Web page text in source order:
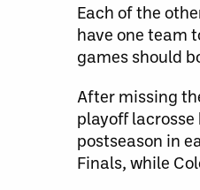
Each of the
have one team
games should
After missing
playoff
postseason in
Finals, while